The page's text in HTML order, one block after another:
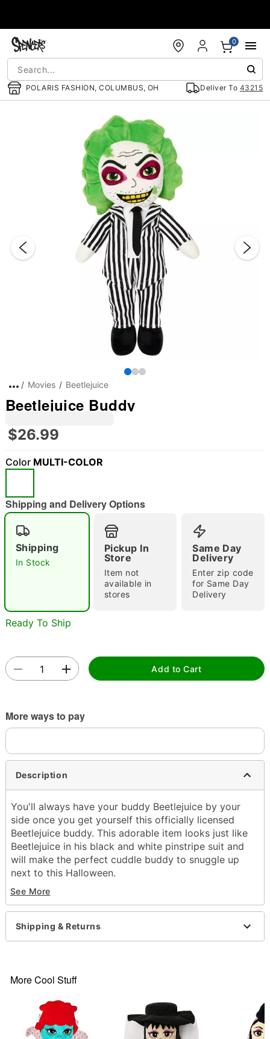
POLARIS FASHION, COLUMBUS, OH Deliver To 43215
0
"Slide "
Movies Beetlejuice
Beetlejuice Buddy
$26.99
Color MULTI-COLOR
Shipping and Delivery Options
Shipping
In Stock
Pickup In
Store
Item not
available in
stores
Same Day
Delivery
Enter zip code
for Same Day
Delivery
Ready To Ship
Add to Cart
More ways to pay
Description
You'll always have your buddy Beetlejuice by your
side once you get yourself this officially licensed
Beetlejuice buddy. This adorable item looks just like
Beetlejuice in his black and white pinstripe suit and
will make the perfect cuddle buddy to snuggle up
next to this Halloween.
Officially licensed
Dimensions: 19" H x 12" W x 4.5" D
Material: Polyester
Care: Spot clean
Imported
See More
Shipping & Returns
More Cool Stuff